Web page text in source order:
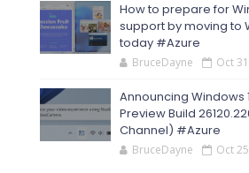
How to prepare for
support by moving to
today #Azure
BruceDayne Oct
Announcing Windows
Preview Build
Channel) #Azure
BruceDayne Oct